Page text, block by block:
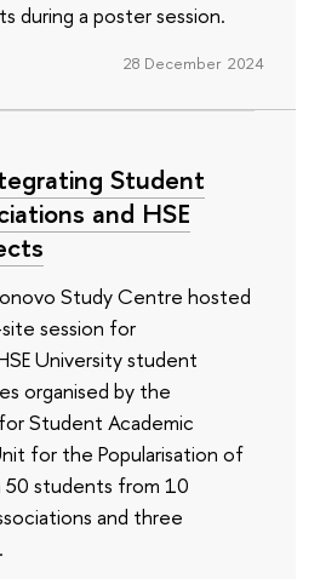
during a poster session.
28 December 2024
Student
and HSE
Study Centre hosted
session for
University student
organised by the
Student Academic
for the Popularisation of
students from 10
and three